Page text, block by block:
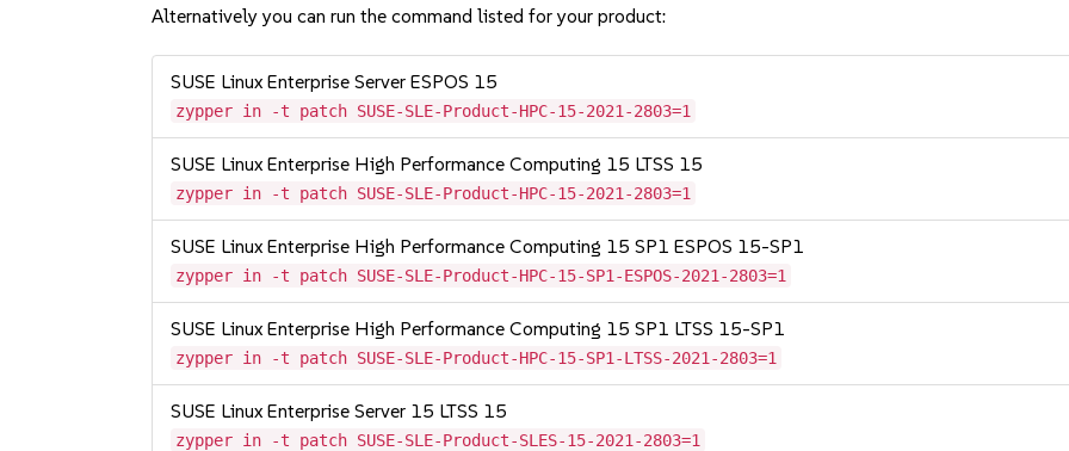
Alternatively you can run the command listed for your product:
SUSE Linux Enterprise Server ESPOS 15
zypper in -t patch SUSE-SLE-Product-HPC-15-2021-2803=1
SUSE Linux Enterprise High Performance Computing 15 LTSS 15
zypper in -t patch SUSE-SLE-Product-HPC-15-2021-2803=1
SUSE Linux Enterprise High Performance Computing 15 SP1 ESPOS 15-SP1
zypper in -t patch SUSE-SLE-Product-HPC-15-SP1-ESPOS-2021-2803=1
SUSE Linux Enterprise High Performance Computing 15 SP1 LTSS 15-SP1
zypper in -t patch SUSE-SLE-Product-HPC-15-SP1-LTSS-2021-2803=1
SUSE Linux Enterprise Server 15 LTSS 15
zypper in -t patch SUSE-SLE-Product-SLES-15-2021-2803=1